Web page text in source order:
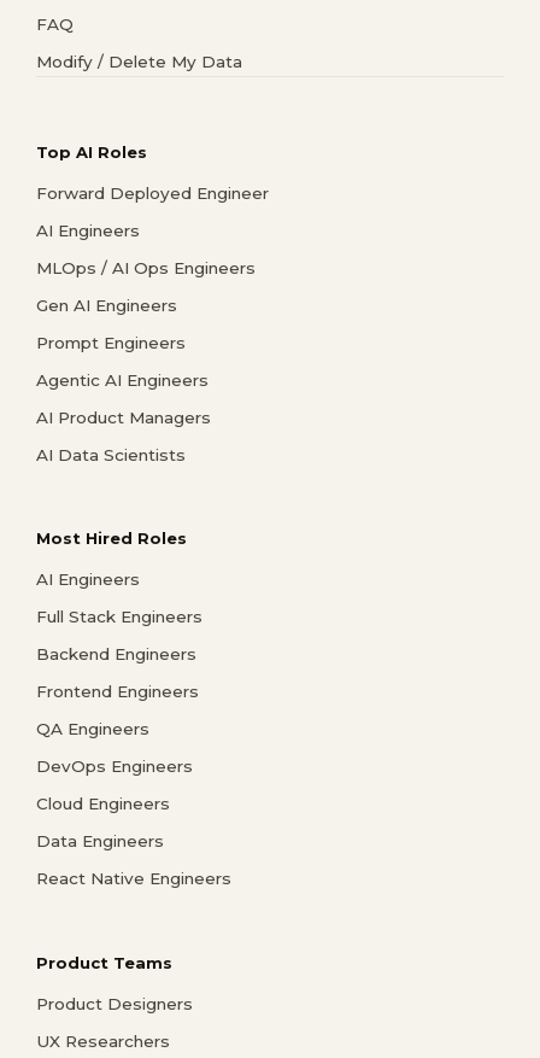
FAQ
Modify / Delete My Data
Top AI Roles
Forward Deployed Engineer
AI Engineers
MLOps / AI Ops Engineers
Gen AI Engineers
Prompt Engineers
Agentic AI Engineers
AI Product Managers
AI Data Scientists
Most Hired Roles
AI Engineers
Full Stack Engineers
Backend Engineers
Frontend Engineers
QA Engineers
DevOps Engineers
Cloud Engineers
Data Engineers
React Native Engineers
Product Teams
Product Designers
UX Researchers